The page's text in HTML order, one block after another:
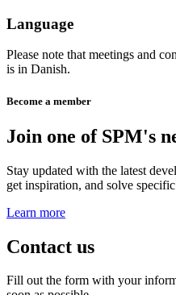
Language
Please note that meetings and
is in Danish.
Become a member
Join one of SPM's
Stay updated with the latest
get inspiration, and solve
Learn more
Contact us
Fill out the form with your